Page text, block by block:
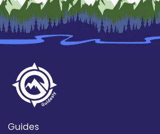
Guides